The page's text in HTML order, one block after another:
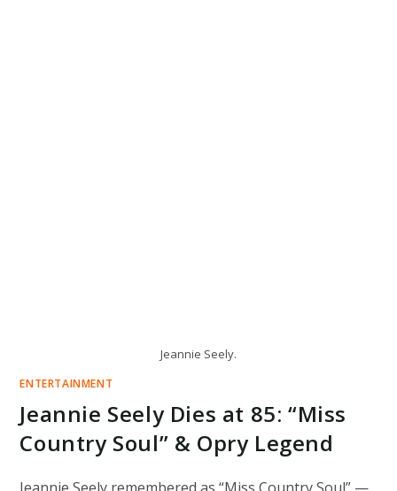
Jeannie Seely.
ENTERTAINMENT
Jeannie Seely Dies at 85: “Miss
Country Soul” & Opry Legend